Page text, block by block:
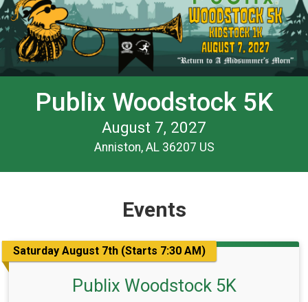
Publix Woodstock 5K
August 7, 2027
Anniston, AL 36207 US
Events
Saturday August 7th (Starts 7:30 AM)
Publix Woodstock 5K